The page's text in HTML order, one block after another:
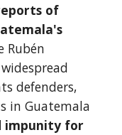
of
Rubén
defenders,
in Guatemala
impunity for